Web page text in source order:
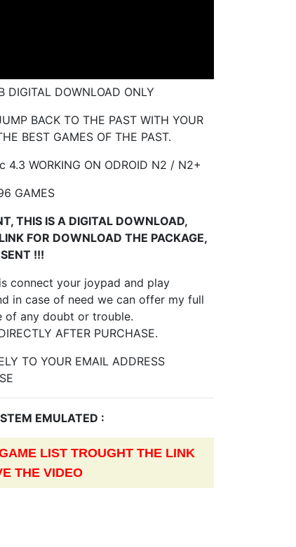
DIGITAL DOWNLOAD ONLY
BACK TO THE PAST WITH YOUR
BEST GAMES OF THE PAST.
4.3 WORKING ON ODROID N2 / N2+
GAMES
THIS IS A DIGITAL DOWNLOAD,
FOR DOWNLOAD THE PACKAGE,
!!!
connect your joypad and play
in case of need we can offer my full
of any doubt or trouble.
AFTER PURCHASE.
TO YOUR EMAIL ADDRESS
EMULATED :
LIST TROUGHT THE LINK
THE VIDEO